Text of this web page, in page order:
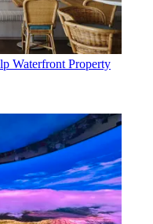
Waterfront Property